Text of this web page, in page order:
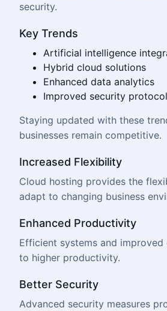
security.
Key Trends
Artificial intelligence
Hybrid cloud solutions
Enhanced data analytics
Improved security
Staying updated with these
businesses remain competitive.
Increased Flexibility
Cloud hosting provides the
adapt to changing business
Enhanced Productivity
Efficient systems and
to higher productivity.
Better Security
Advanced security measures